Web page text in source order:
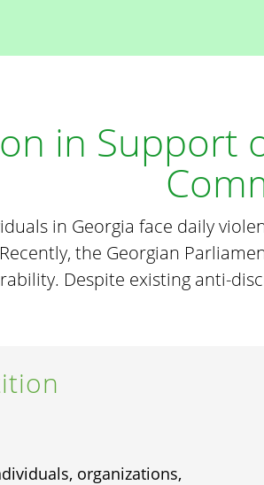
in Support
in Georgia face daily
the Georgian
Despite existing anti-
organizations,